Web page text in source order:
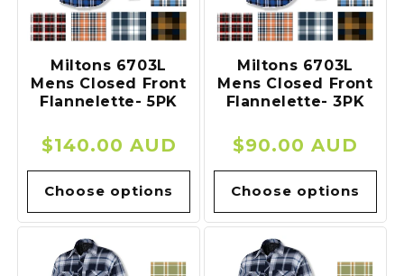
o
n
:
Miltons 6703L
Mens Closed Front
Flannelette- 5PK
Regular
price
$140.00 AUD
Choose options
Miltons 6703L
Mens Closed Front
Flannelette- 3PK
Regular
price
$90.00 AUD
Choose options